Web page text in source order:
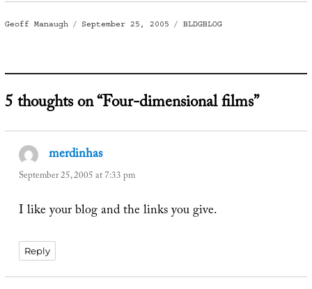
Author
Geoff Manaugh
Posted
September 25, 2005 Categories
BLDGBLOG
5 thoughts on “Four-dimensional films”
merdinhassays:
September 25, 2005 at 7:33 pm
I like your blog and the links you give.
Reply